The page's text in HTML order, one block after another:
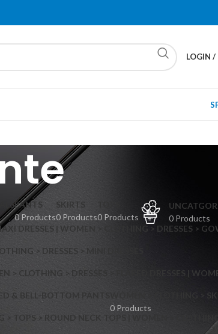
LOGIN /
PANTS
0 Products
SKIRTS
0 Products0 Products
0 Products
DRESSES | WOMEN > CLOTHING > DRESSES >
> DRESSES > MINI DRESSES
CLOTHING > DRESSES > FLARED DRESSES |
& BELL-BOTTOM PANTS
WOMEN > CLOTHING >
0 Products
TOPS > ROUND NECK TOPS | WOMEN > CLOTHING